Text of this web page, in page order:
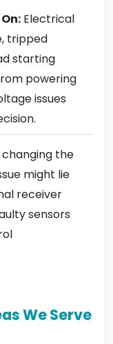
Electrical
tripped
starting
powering
issues
changing the
might lie
receiver
sensors
We Serve